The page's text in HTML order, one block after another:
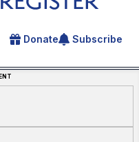
for an article
Donate Subscribe